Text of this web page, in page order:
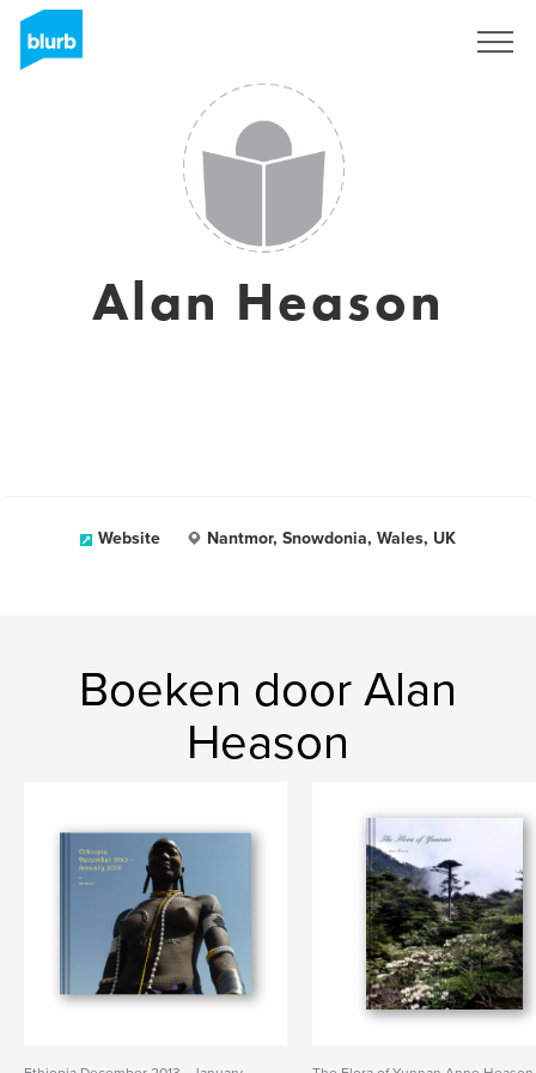
Alan Heason
Website Nantmor, Snowdonia, Wales, UK
Boeken door Alan
Heason